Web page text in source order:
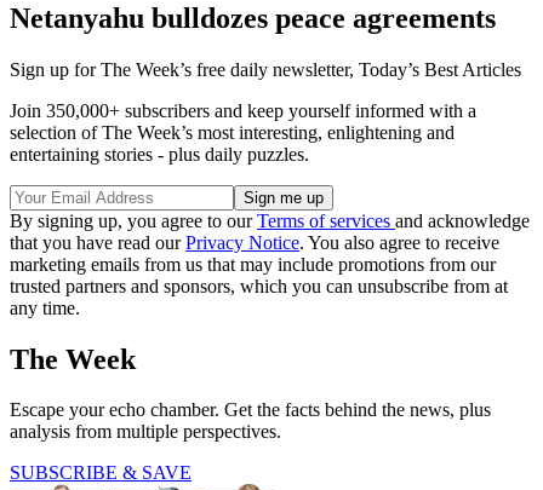
Netanyahu bulldozes peace agreements
Sign up for The Week’s free daily newsletter, Today’s Best Articles
Join 350,000+ subscribers and keep yourself informed with a
selection of The Week’s most interesting, enlightening and
entertaining stories - plus daily puzzles.
By signing up, you agree to ourTerms of services and acknowledge
that you have read ourPrivacy Notice. You also agree to receive
marketing emails from us that may include promotions from our
trusted partners and sponsors, which you can unsubscribe from at
any time.
The Week
Escape your echo chamber. Get the facts behind the news, plus
analysis from multiple perspectives.
SUBSCRIBE & SAVE